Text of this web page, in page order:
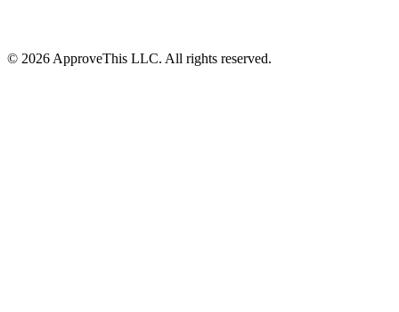
© 2026 ApproveThis LLC. All rights reserved.